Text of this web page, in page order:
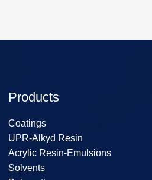
Products
Coatings
UPR-Alkyd Resin
Acrylic Resin-Emulsions
Solvents